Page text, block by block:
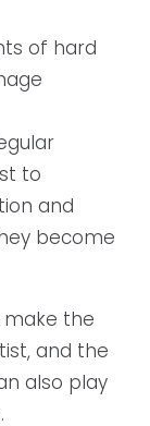
of hard
to
and
become
make the
and the
also play